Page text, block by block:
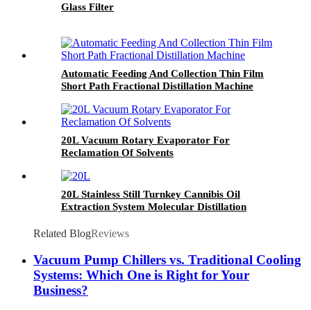
Glass Filter
Automatic Feeding And Collection Thin Film
Short Path Fractional Distillation Machine
20L Vacuum Rotary Evaporator For
Reclamation Of Solvents
20L Stainless Still Turnkey Cannibis Oil
Extraction System Molecular Distillation
Related BlogReviews
Vacuum Pump Chillers vs. Traditional Cooling
Systems: Which One is Right for Your
Business?